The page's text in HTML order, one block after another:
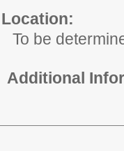
Location:
To be
Additional